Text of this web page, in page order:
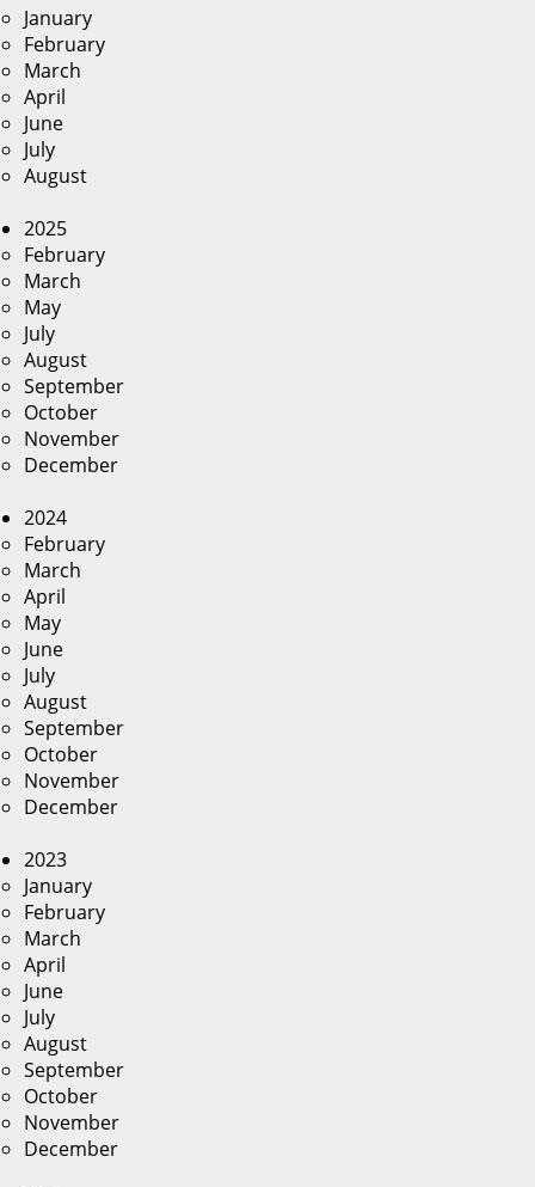
January
February
March
April
June
July
August
2025
February
March
May
July
August
September
October
November
December
2024
February
March
April
May
June
July
August
September
October
November
December
2023
January
February
March
April
June
July
August
September
October
November
December